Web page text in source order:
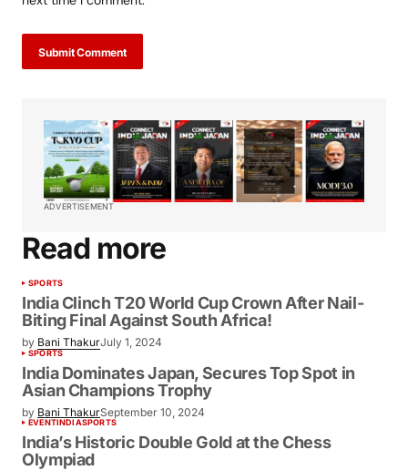
Submit Comment
ADVERTISEMENT
Read more
SPORTS
India Clinch T20 World Cup Crown After Nail-
Biting Final Against South Africa!
by Bani ThakurJuly 1, 2024
SPORTS
India Dominates Japan, Secures Top Spot in
Asian Champions Trophy
by Bani ThakurSeptember 10, 2024
EVENTINDIASPORTS
India’s Historic Double Gold at the Chess
Olympiad